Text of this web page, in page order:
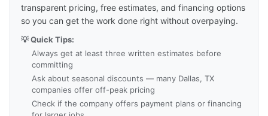
transparent pricing, free estimates, and financing options
so you can get the work done right without overpaying.
💡 Quick Tips:
Always get at least three written estimates before
committing
Ask about seasonal discounts — many Dallas, TX
companies offer off-peak pricing
Check if the company offers payment plans or financing